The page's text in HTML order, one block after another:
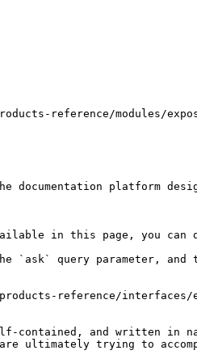
reference/modules/
platform
in this page, you can
`ask` query parameter,
reference/interfaces/
contained, and written in
ultimately trying to